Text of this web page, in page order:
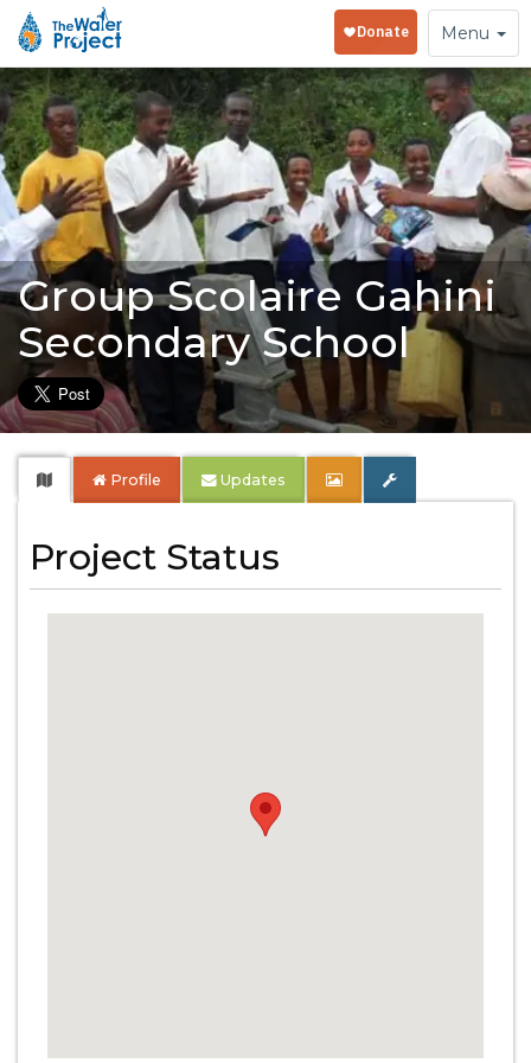
Toggle
navigation
Menu
Group Scolaire Gahini
Secondary School
Profile Updates
Project Status